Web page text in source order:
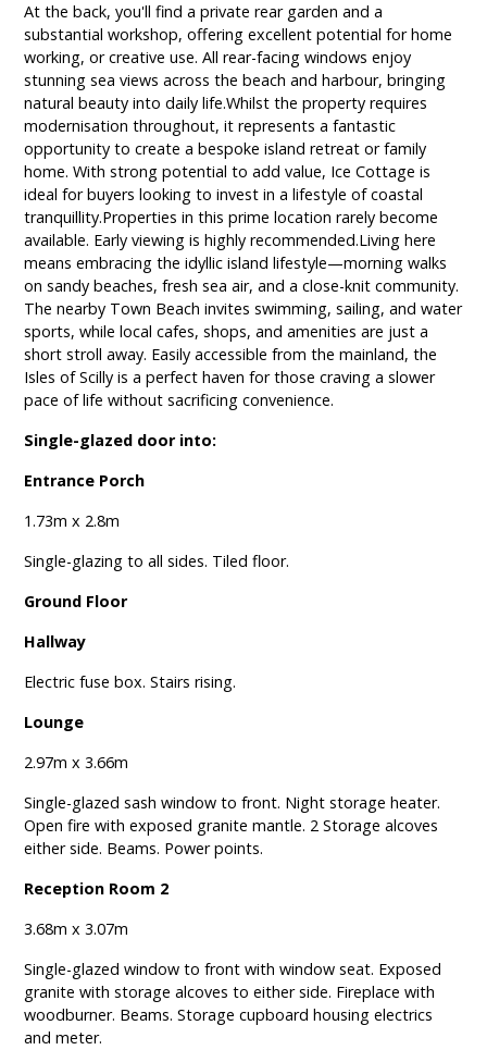
At the back, you'll find a private rear garden and a
substantial workshop, offering excellent potential for home
working, or creative use. All rear-facing windows enjoy
stunning sea views across the beach and harbour, bringing
natural beauty into daily life.Whilst the property requires
modernisation throughout, it represents a fantastic
opportunity to create a bespoke island retreat or family
home. With strong potential to add value, Ice Cottage is
ideal for buyers looking to invest in a lifestyle of coastal
tranquillity.Properties in this prime location rarely become
available. Early viewing is highly recommended.Living here
means embracing the idyllic island lifestyle—morning walks
on sandy beaches, fresh sea air, and a close-knit community.
The nearby Town Beach invites swimming, sailing, and water
sports, while local cafes, shops, and amenities are just a
short stroll away. Easily accessible from the mainland, the
Isles of Scilly is a perfect haven for those craving a slower
pace of life without sacrificing convenience.
Single-glazed door into:
Entrance Porch
1.73m x 2.8m
Single-glazing to all sides. Tiled floor.
Ground Floor
Hallway
Electric fuse box. Stairs rising.
Lounge
2.97m x 3.66m
Single-glazed sash window to front. Night storage heater.
Open fire with exposed granite mantle. 2 Storage alcoves
either side. Beams. Power points.
Reception Room 2
3.68m x 3.07m
Single-glazed window to front with window seat. Exposed
granite with storage alcoves to either side. Fireplace with
woodburner. Beams. Storage cupboard housing electrics
and meter.